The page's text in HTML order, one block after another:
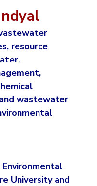
resource
wastewater
University and